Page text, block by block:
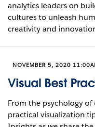
analytics leaders on
cultures to unleash
creativity and
NOVEMBER 5, 2020
Visual Best
From the psychology
practical visualization